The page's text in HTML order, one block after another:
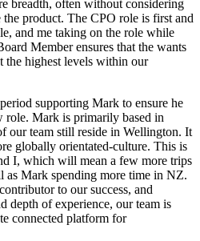
breadth, often without considering
product. The CPO role is first and
and me taking on the role while
Member ensures that the wants
the highest levels within our
supporting Mark to ensure he
role. Mark is primarily based in
our team still reside in Wellington. It
globally orientated-culture. This is
I, which will mean a few more trips
as Mark spending more time in NZ.
to our success, and
depth of experience, our team is
connected platform for